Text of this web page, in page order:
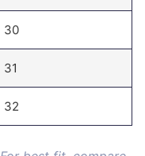
30
31
32